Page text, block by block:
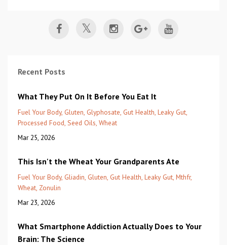
Recent Posts
What They Put On It Before You Eat It
Fuel Your Body Gluten Glyphosate Gut Health Leaky Gut
Processed Food Seed Oils Wheat
Mar 25, 2026
This Isn't the Wheat Your Grandparents Ate
Fuel Your Body Gliadin Gluten Gut Health Leaky Gut Mthfr
Wheat Zonulin
Mar 23, 2026
What Smartphone Addiction Actually Does to Your
Brain: The Science